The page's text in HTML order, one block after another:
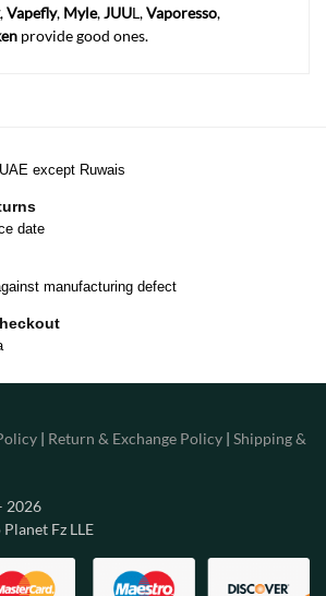
,Vapefly, Myle,JUUL,Vaporesso,
provide good ones.
except Ruwais
date
manufacturing defect
| Return & Exchange Policy | Shipping &
2026
Fz LLE